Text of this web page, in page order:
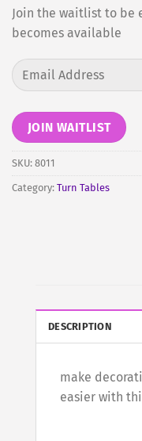
Join the waitlist to be
becomes available
Enter
your
address
to
join
the
waitlist
JOIN WAITLIST
SKU: 8011
Category: Turn Tables
DESCRIPTION
make
easier with